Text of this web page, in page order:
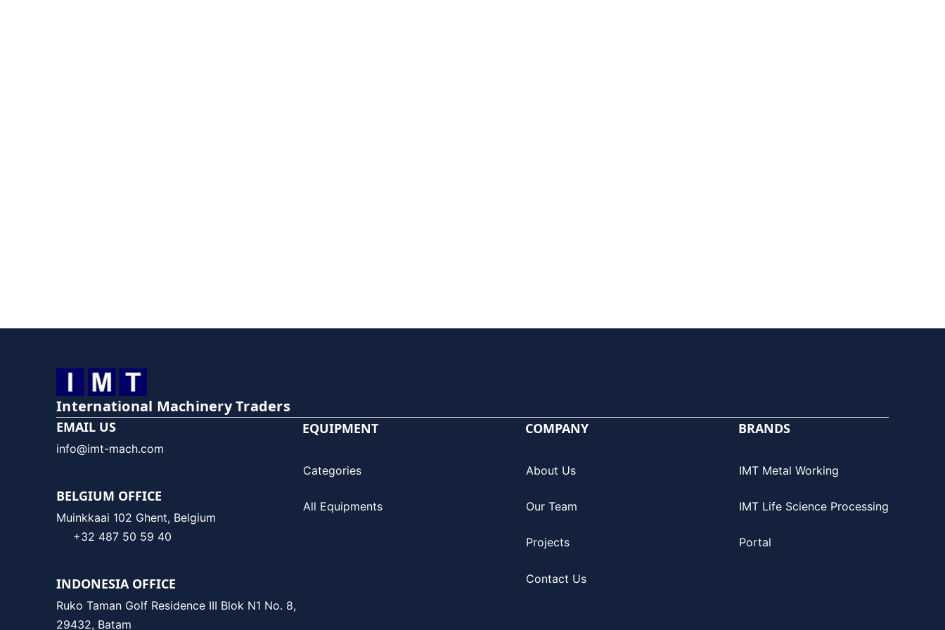
International Machinery Traders
EMAIL US
info@imt-mach.com
BELGIUM OFFICE
Muinkkaai 102 Ghent, Belgium
+32 487 50 59 40
INDONESIA OFFICE
Ruko Taman Golf Residence III Blok N1 No. 8,
29432, Batam
EQUIPMENT
Categories
All Equipments
COMPANY
About Us
Our Team
Projects
Contact Us
BRANDS
IMT Metal Working
IMT Life Science Processing
Portal